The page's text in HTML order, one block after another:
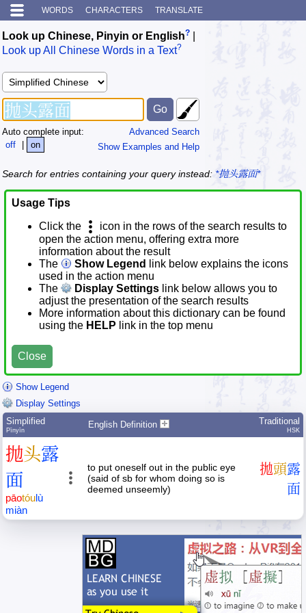
WORDS CHARACTERS TRANSLATE
Look up Chinese, Pinyin or English?
Look up All Chinese Words in a Text?
Advanced Search
Show Examples and Help
Auto complete input:
off
| on
Search for entries containing your query instead: *抛头露面*
Usage Tips
Click the
icon in the rows of the search results to
open the action menu, offering extra more
information about the result
The
Show Legend
link below explains the icons
used in the action menu
The
Display Settings link below allows you to
adjust the presentation of the search results
More information about this dictionary can be found
using the HELP link in the top menu
Close
Show Legend
Display Settings
Simplified
Pīnyīn
English Definition Traditional
HSK
抛头露
面
pāotóulù
miàn
to put oneself out in the public eye
(said of sb for whom doing so is
deemed unseemly)
拋頭露
面